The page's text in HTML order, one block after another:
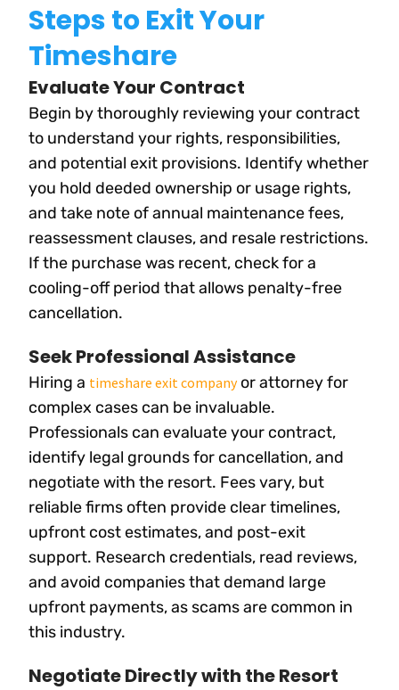
Steps to Exit Your
Timeshare
Evaluate Your Contract
Begin by thoroughly reviewing your contract
to understand your rights, responsibilities,
and potential exit provisions. Identify whether
you hold deeded ownership or usage rights,
and take note of annual maintenance fees,
reassessment clauses, and resale restrictions.
If the purchase was recent, check for a
cooling-off period that allows penalty-free
cancellation.
Seek Professional Assistance
Hiring a timeshare exit companyor attorney for
complex cases can be invaluable.
Professionals can evaluate your contract,
identify legal grounds for cancellation, and
negotiate with the resort. Fees vary, but
reliable firms often provide clear timelines,
upfront cost estimates, and post-exit
support. Research credentials, read reviews,
and avoid companies that demand large
upfront payments, as scams are common in
this industry.
Negotiate Directly with the Resort